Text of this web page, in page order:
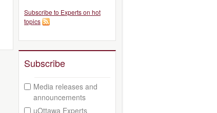
Subscribe to Experts on hot
topics
Subscribe
Media releases and
announcements
uOttawa Experts